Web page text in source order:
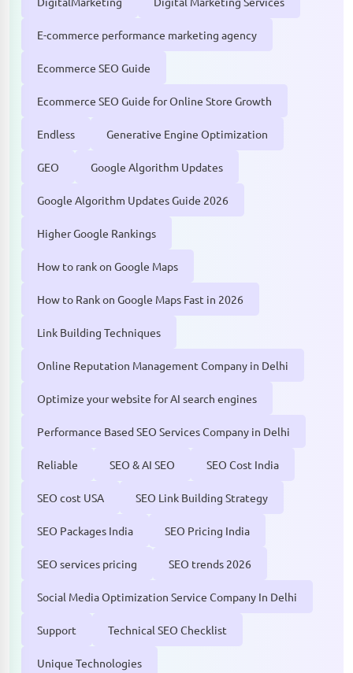
E-commerce performance marketing agency
Ecommerce SEO Guide
Ecommerce SEO Guide for Online Store Growth
Endless Generative Engine Optimization
GEO Google Algorithm Updates
Google Algorithm Updates Guide 2026
Higher Google Rankings
How to rank on Google Maps
How to Rank on Google Maps Fast in 2026
Link Building Techniques
Online Reputation Management Company in Delhi
Optimize your website for AI search engines
Performance Based SEO Services Company in Delhi
Reliable SEO & AI SEO SEO Cost India
SEO cost USA SEO Link Building Strategy
SEO Packages India SEO Pricing India
SEO services pricing SEO trends 2026
Social Media Optimization Service Company In Delhi
Support Technical SEO Checklist
Unique Technologies